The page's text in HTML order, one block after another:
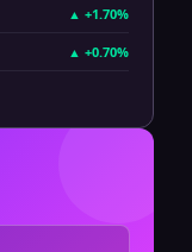
▲ +1.70%
▲ +0.70%